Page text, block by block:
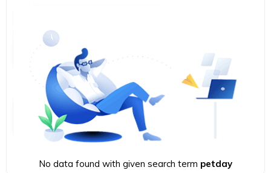
No data found with given search term petday